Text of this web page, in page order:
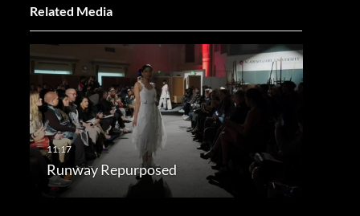
Related Media
Runway Repurposed